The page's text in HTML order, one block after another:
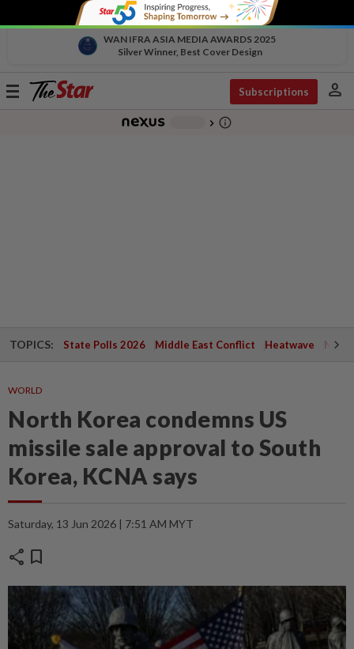
WAN IFRA ASIA MEDIA AWARDS 2025
Silver Winner, Best Cover Design
Toggle
Subscriptions person
chevron_right info_outline
TOPICS: State Polls 2026 Middle East Conflict Heatwave
WORLD
North Korea condemns US
missile sale approval to South
Korea, KCNA says
Saturday, 13 Jun 2026 | 7:51 AM MYT
share bookmark